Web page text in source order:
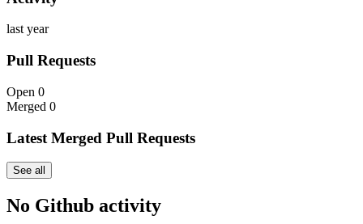
last year
Pull Requests
Open 0
Merged 0
Latest Merged Pull Requests
See all
No Github activity